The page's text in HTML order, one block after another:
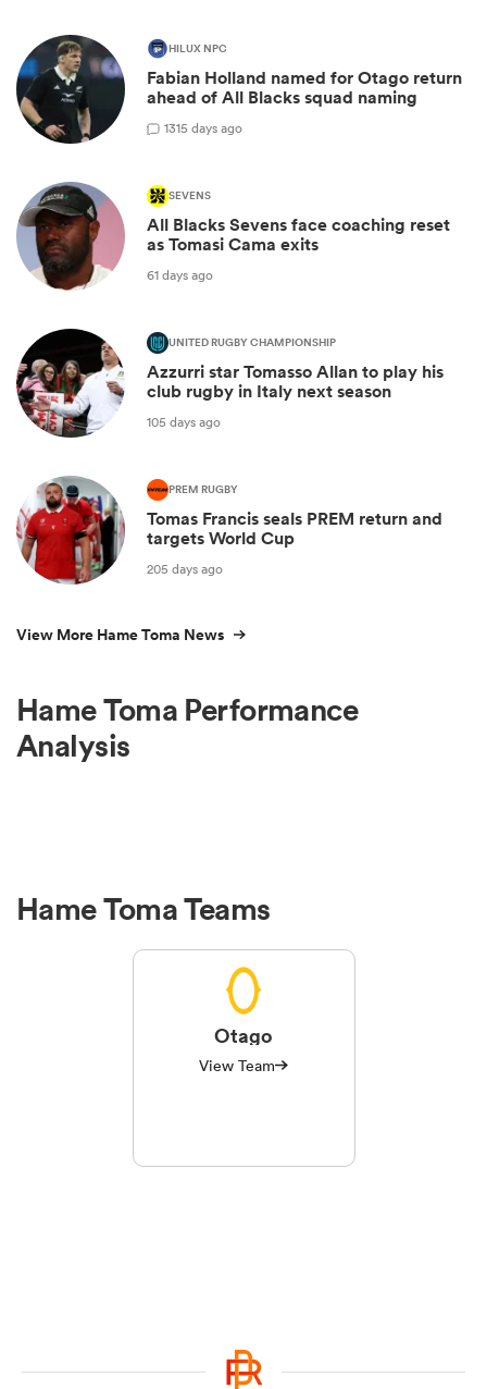
HILUX NPC
Fabian Holland named for Otago return
ahead of All Blacks squad naming
1315 days ago
SEVENS
All Blacks Sevens face coaching reset
as Tomasi Cama exits
61 days ago
UNITED RUGBY CHAMPIONSHIP
Azzurri star Tomasso Allan to play his
club rugby in Italy next season
105 days ago
PREM RUGBY
Tomas Francis seals PREM return and
targets World Cup
205 days ago
View More Hame Toma News
Hame Toma Performance
Analysis
Hame Toma Teams
Otago
View Team